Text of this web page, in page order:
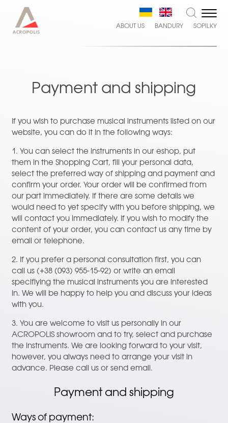
SOPILKY
BANDURY
ABOUT US
Payment and shipping
If you wish to purchase musical instruments listed on our
website, you can do it in the following ways:
1. You can select the instruments in our eshop, put
them in the Shopping Cart, fill your personal data,
select the preferred way of shipping and payment and
confirm your order. Your order will be confirmed from
our part immediately. If there are some details we
would need to yet specify with you before shipping, we
will contact you immediately. If you wish to modify the
content of your order, you can contact us any time by
email or telephone.
2. If you prefer a personal consultation first, you can
call us (+38 (093) 955-15-92) or write an email
specifiying the musical instruments you are interested
in. We will be happy to help you and discuss your ideas
with you.
3. You are welcome to visit us personally in our
ACROPOLIS showroom and to try, select and purchase
the instruments. We are looking forward to your visit,
however, you always need to arrange your visit in
advance. Please call us or send email.
Payment and shipping
Ways of payment: